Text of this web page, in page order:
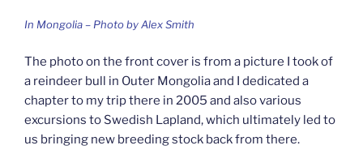
In Mongolia – Photo by Alex Smith
The photo on the front cover is from a picture I took of
a reindeer bull in Outer Mongolia and I dedicated a
chapter to my trip there in 2005 and also various
excursions to Swedish Lapland, which ultimately led to
us bringing new breeding stock back from there.